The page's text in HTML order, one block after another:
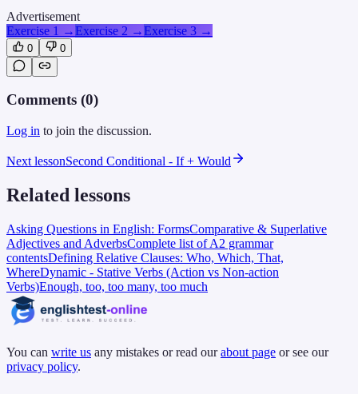
Advertisement
Exercise 1 →Exercise 2 →Exercise 3 →
0 0
Comments (0)
Log in to join the discussion.
Next lessonSecond Conditional - If + Would
Related lessons
Asking Questions in English: FormsComparative & Superlative
Adjectives and AdverbsComplete list of A2 grammar
contentsDefining Relative Clauses: Who, Which, That,
WhereDynamic - Stative Verbs (Action vs Non-action
Verbs)Enough, too, too many, too much
You can write us any mistakes or read our about page or see our
privacy policy.